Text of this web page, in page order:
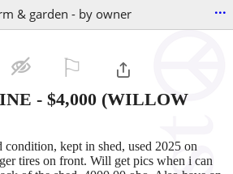
& garden - by owner ...
- $4,000 (WILLOW
kept in shed, used 2025 on
tires on front. Will get pics when i can